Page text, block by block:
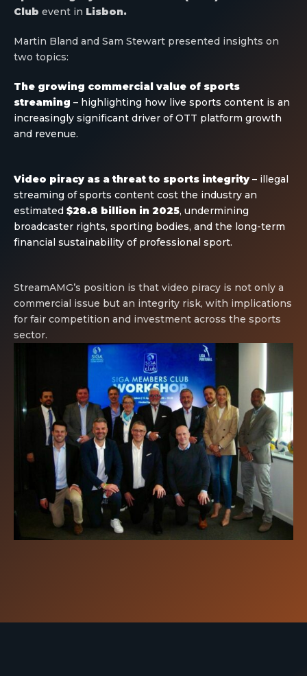
Club event in Lisbon.
Martin Bland and Sam Stewart presented insights on
two topics:
The growing commercial value of sports
streaming – highlighting how live sports content is an
increasingly significant driver of OTT platform growth
and revenue.
Video piracy as a threat to sports integrity – illegal
streaming of sports content cost the industry an
estimated $28.8 billion in 2025, undermining
broadcaster rights, sporting bodies, and the long-term
financial sustainability of professional sport.
StreamAMG’s position is that video piracy is not only a
commercial issue but an integrity risk, with implications
for fair competition and investment across the sports
sector.